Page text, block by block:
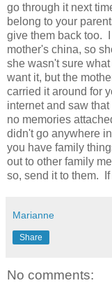
go through it next
belong to your
give them back too.
mother's china, so
she wasn't sure
want it, but the
carried it around for
internet and saw
no memories
didn't go anywhere
you have family
out to other family
so, send it to them.
Marianne
Share
No comments: